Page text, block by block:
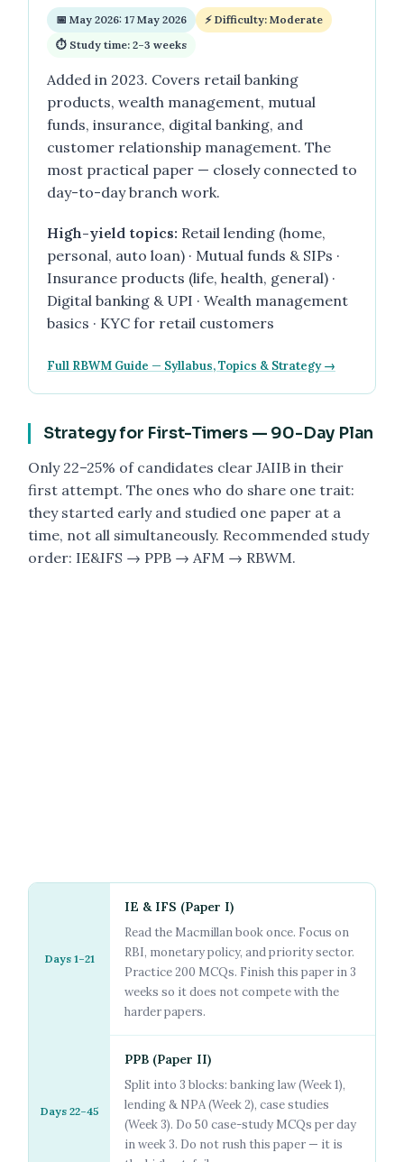
📅 May 2026: 17 May 2026
⚡ Difficulty: Moderate
⏱ Study time: 2–3 weeks
Added in 2023. Covers retail banking
products, wealth management, mutual
funds, insurance, digital banking, and
customer relationship management. The
most practical paper — closely connected to
day-to-day branch work.
High-yield topics: Retail lending (home,
personal, auto loan) · Mutual funds & SIPs ·
Insurance products (life, health, general) ·
Digital banking & UPI · Wealth management
basics · KYC for retail customers
Full RBWM Guide — Syllabus, Topics & Strategy →
Strategy for First-Timers — 90-Day Plan
Only 22–25% of candidates clear JAIIB in their
first attempt. The ones who do share one trait:
they started early and studied one paper at a
time, not all simultaneously. Recommended study
order: IE&IFS → PPB → AFM → RBWM.
Days 1–21
IE & IFS (Paper I)
Read the Macmillan book once. Focus on
RBI, monetary policy, and priority sector.
Practice 200 MCQs. Finish this paper in 3
weeks so it does not compete with the
harder papers.
Days 22–45
PPB (Paper II)
Split into 3 blocks: banking law (Week 1),
lending & NPA (Week 2), case studies
(Week 3). Do 50 case-study MCQs per day
in week 3. Do not rush this paper — it is